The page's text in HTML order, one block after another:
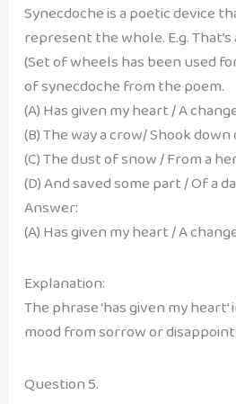
Synecdoche is a poetic device
represent the whole. E.g.
(Set of wheels has been used
of synecdoche from the poem.
(A) Has given my heart / A
(B) The way a crow/ Shook down
(C) The dust of snow / From a
(D) And saved some part / Of a
Answer:
(A) Has given my heart / A
Explanation:
The phrase ‘has given my
mood from sorrow or
Question 5.